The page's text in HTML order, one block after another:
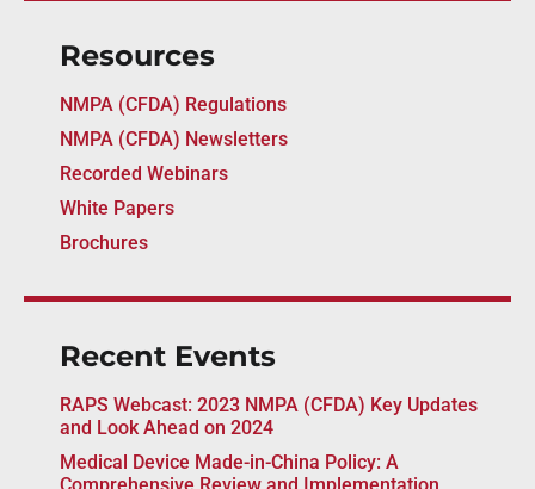
Resources
NMPA (CFDA) Regulations
NMPA (CFDA) Newsletters
Recorded Webinars
White Papers
Brochures
Recent Events
RAPS Webcast: 2023 NMPA (CFDA) Key Updates
and Look Ahead on 2024
Medical Device Made-in-China Policy: A
Comprehensive Review and Implementation